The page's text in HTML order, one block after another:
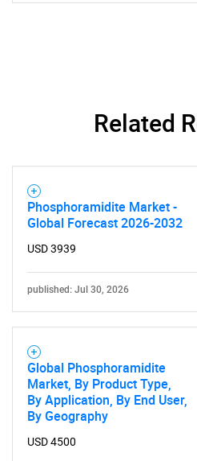
Related
Phosphoramidite Market -
Global Forecast 2026-2032
USD 3939
published: Jul 30, 2026
Global Phosphoramidite
Market, By Product Type,
By Application, By End User,
By Geography
USD 4500